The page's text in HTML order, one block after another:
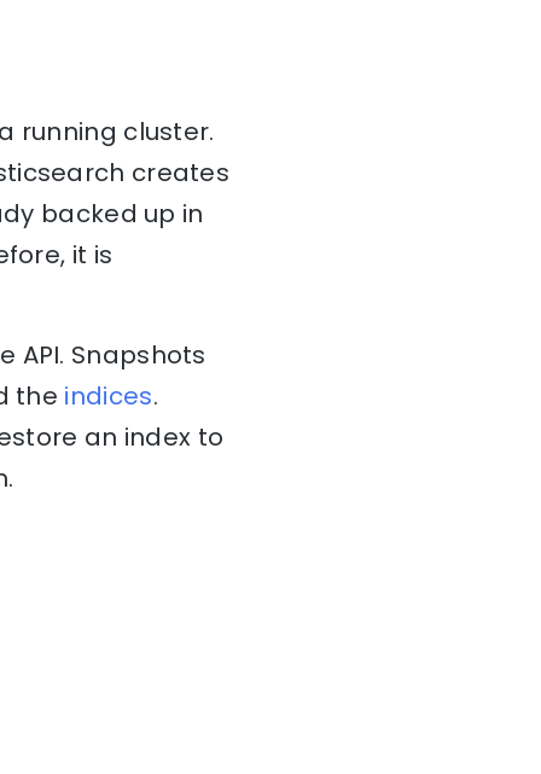
running cluster.
creates
backed up in
it is
API. Snapshots
the indices.
an index to